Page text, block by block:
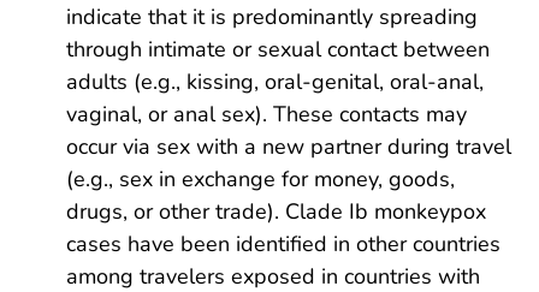
indicate that it is predominantly spreading
through intimate or sexual contact between
adults (e.g., kissing, oral-genital, oral-anal,
vaginal, or anal sex). These contacts may
occur via sex with a new partner during travel
(e.g., sex in exchange for money, goods,
drugs, or other trade). Clade Ib monkeypox
cases have been identified in other countries
among travelers exposed in countries with